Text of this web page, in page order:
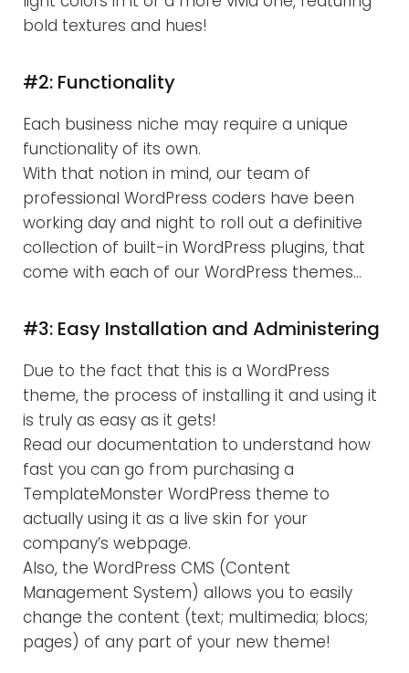
bold textures and hues!
#2: Functionality
Each business niche may require a unique
functionality of its own.
With that notion in mind, our team of
professional WordPress coders have been
working day and night to roll out a definitive
collection of built-in WordPress plugins, that
come with each of our WordPress themes…
#3: Easy Installation and Administering
Due to the fact that this is a WordPress
theme, the process of installing it and using it
is truly as easy as it gets!
Read our documentation to understand how
fast you can go from purchasing a
TemplateMonster WordPress theme to
actually using it as a live skin for your
company’s webpage.
Also, the WordPress CMS (Content
Management System) allows you to easily
change the content (text; multimedia; blocs;
pages) of any part of your new theme!